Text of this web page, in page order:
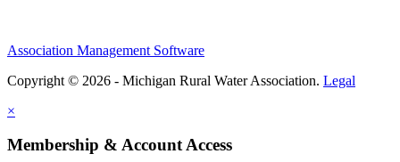
Association Management Software
Copyright © 2026 - Michigan Rural Water Association. Legal
×
Membership & Account Access